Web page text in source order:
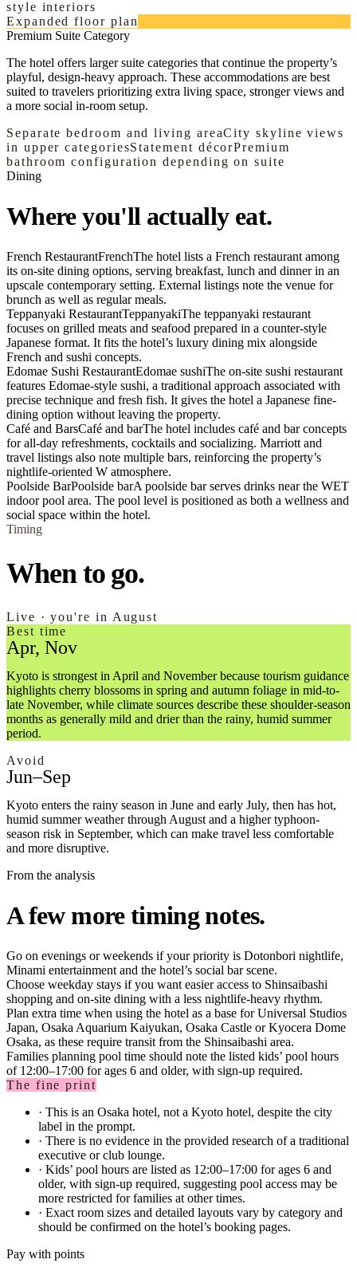
style interiors
Expanded floor plan
Premium Suite Category
The hotel offers larger suite categories that continue the property’s
playful, design-heavy approach. These accommodations are best
suited to travelers prioritizing extra living space, stronger views and
a more social in-room setup.
Separate bedroom and living areaCity skyline views
in upper categoriesStatement décorPremium
bathroom configuration depending on suite
Dining
Where you'll actually eat.
French RestaurantFrenchThe hotel lists a French restaurant among
its on-site dining options, serving breakfast, lunch and dinner in an
upscale contemporary setting. External listings note the venue for
brunch as well as regular meals.
Teppanyaki RestaurantTeppanyakiThe teppanyaki restaurant
focuses on grilled meats and seafood prepared in a counter-style
Japanese format. It fits the hotel’s luxury dining mix alongside
French and sushi concepts.
Edomae Sushi RestaurantEdomae sushiThe on-site sushi restaurant
features Edomae-style sushi, a traditional approach associated with
precise technique and fresh fish. It gives the hotel a Japanese fine-
dining option without leaving the property.
Café and BarsCafé and barThe hotel includes café and bar concepts
for all-day refreshments, cocktails and socializing. Marriott and
travel listings also note multiple bars, reinforcing the property’s
nightlife-oriented W atmosphere.
Poolside BarPoolside barA poolside bar serves drinks near the WET
indoor pool area. The pool level is positioned as both a wellness and
social space within the hotel.
Timing
When to go.
Live · you're in August
Best time
Apr, Nov
Kyoto is strongest in April and November because tourism guidance
highlights cherry blossoms in spring and autumn foliage in mid-to-
late November, while climate sources describe these shoulder-season
months as generally mild and drier than the rainy, humid summer
period.
Avoid
Jun–Sep
Kyoto enters the rainy season in June and early July, then has hot,
humid summer weather through August and a higher typhoon-
season risk in September, which can make travel less comfortable
and more disruptive.
From the analysis
A few more timing notes.
Go on evenings or weekends if your priority is Dotonbori nightlife,
Minami entertainment and the hotel’s social bar scene.
Choose weekday stays if you want easier access to Shinsaibashi
shopping and on-site dining with a less nightlife-heavy rhythm.
Plan extra time when using the hotel as a base for Universal Studios
Japan, Osaka Aquarium Kaiyukan, Osaka Castle or Kyocera Dome
Osaka, as these require transit from the Shinsaibashi area.
Families planning pool time should note the listed kids’ pool hours
of 12:00–17:00 for ages 6 and older, with sign-up required.
The fine print
· This is an Osaka hotel, not a Kyoto hotel, despite the city
label in the prompt.
· There is no evidence in the provided research of a traditional
executive or club lounge.
· Kids’ pool hours are listed as 12:00–17:00 for ages 6 and
older, with sign-up required, suggesting pool access may be
more restricted for families at other times.
· Exact room sizes and detailed layouts vary by category and
should be confirmed on the hotel’s booking pages.
Pay with points